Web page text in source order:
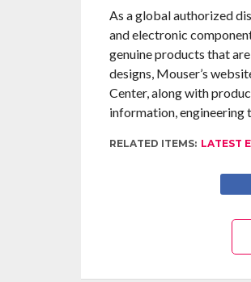
As a global authorized
and electronic
genuine products that
designs, Mouser’s
Center, along with
information, engineering
RELATED ITEMS: LATEST